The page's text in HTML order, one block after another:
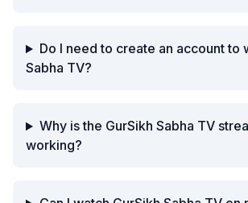
Do I need to create an account to
Sabha TV?
Why is the GurSikh Sabha TV
working?